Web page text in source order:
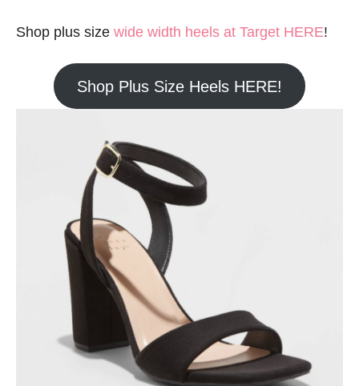
Shop plus size wide width heels at Target HERE!
Shop Plus Size Heels HERE!